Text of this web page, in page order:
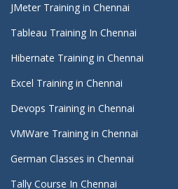
JMeter Training in Chennai
Tableau Training In Chennai
Hibernate Training in Chennai
Excel Training in Chennai
Devops Training in Chennai
VMWare Training in Chennai
German Classes in Chennai
Tally Course In Chennai